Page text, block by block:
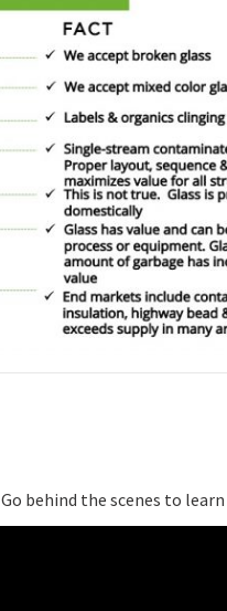
Go behind the scenes to